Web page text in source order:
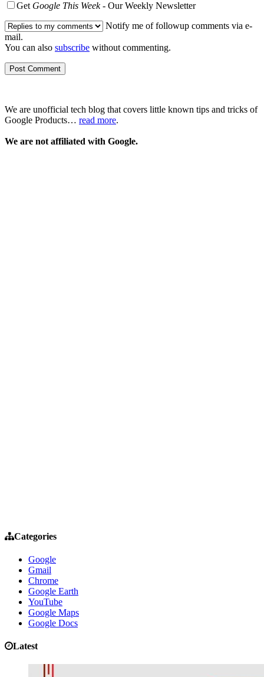
Get Google This Week- Our Weekly Newsletter
Notify me of followup comments via e-
mail.
You can also subscribe without commenting.
We are unofficial tech blog that covers little known tips and tricks of
Google Products… read more.
We are not affiliated with Google.
Categories
Google
Gmail
Chrome
Google Earth
YouTube
Google Maps
Google Docs
Latest